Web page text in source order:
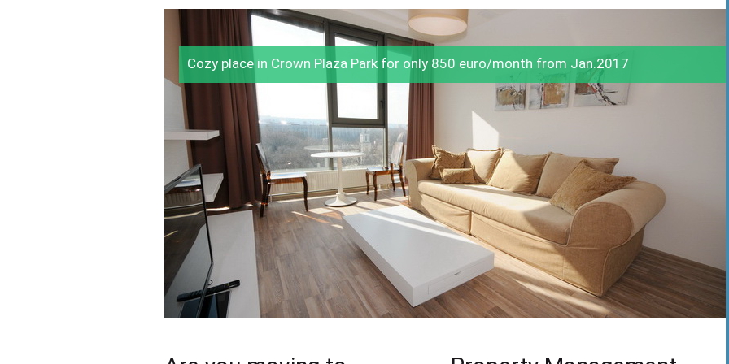
Cozy place in Crown Plaza Park for only 850 euro/month from Jan.2017